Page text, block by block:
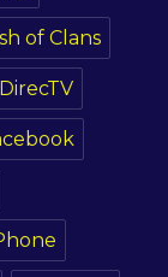
of Clans
DirecTV